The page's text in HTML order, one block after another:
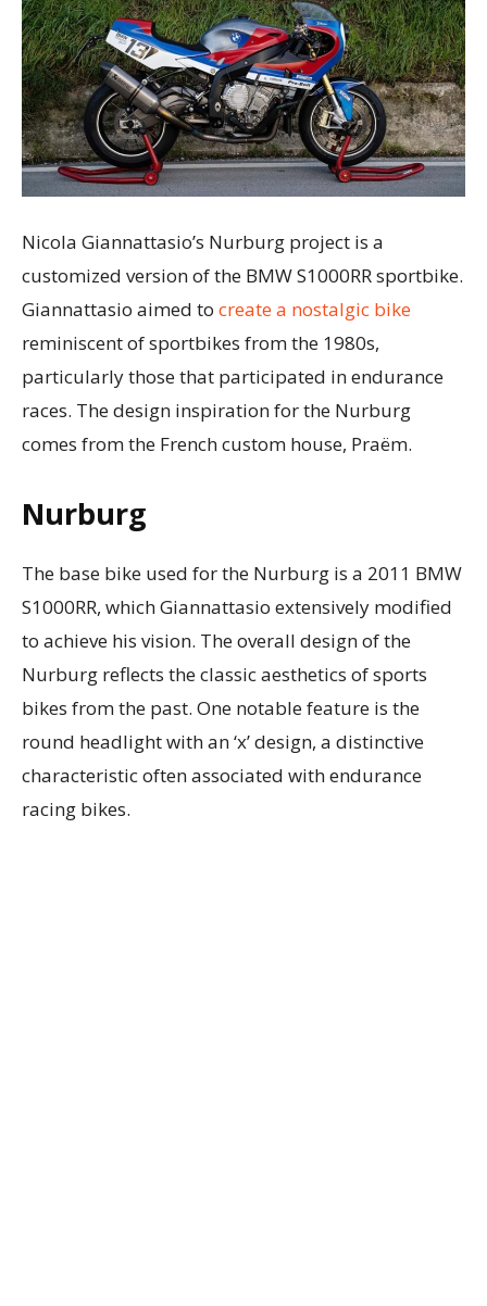
Nicola Giannattasio’s Nurburg project is a
customized version of the BMW S1000RR sportbike.
Giannattasio aimed to create a nostalgic bike
reminiscent of sportbikes from the 1980s,
particularly those that participated in endurance
races. The design inspiration for the Nurburg
comes from the French custom house, Praëm.
Nurburg
The base bike used for the Nurburg is a 2011 BMW
S1000RR, which Giannattasio extensively modified
to achieve his vision. The overall design of the
Nurburg reflects the classic aesthetics of sports
bikes from the past. One notable feature is the
round headlight with an ‘x’ design, a distinctive
characteristic often associated with endurance
racing bikes.